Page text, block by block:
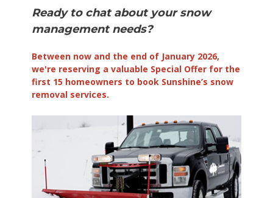
Ready to chat about your snow
management needs?
Between now and the end of January 2026,
we're reserving a valuable Special Offer for the
first 15 homeowners to book Sunshine’s snow
removal services.